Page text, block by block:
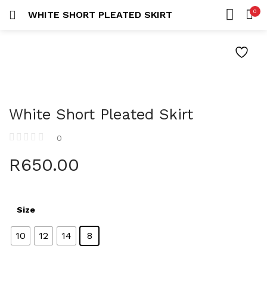
WHITE SHORT PLEATED SKIRT 0
Remember me
White Short Pleated Skirt
0
R650.00
Size
10 12 14 8